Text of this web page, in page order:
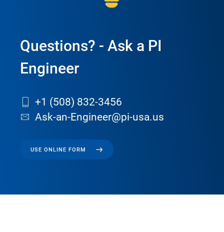
Questions? - Ask a PI
Engineer
+1 (508) 832-3456
Ask-an-Engineer@pi-usa.us
USE ONLINE FORM